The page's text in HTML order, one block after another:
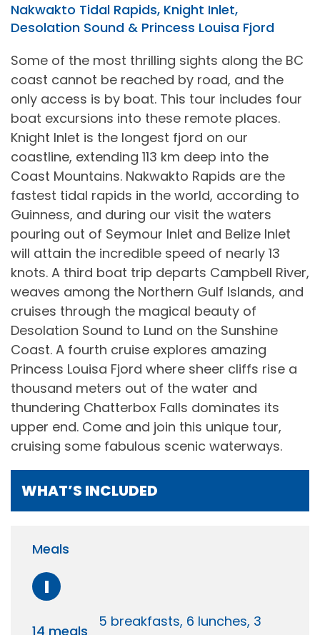
Nakwakto Tidal Rapids, Knight Inlet,
Desolation Sound & Princess Louisa Fjord
Some of the most thrilling sights along the BC
coast cannot be reached by road, and the
only access is by boat. This tour includes four
boat excursions into these remote places.
Knight Inlet is the longest fjord on our
coastline, extending 113 km deep into the
Coast Mountains. Nakwakto Rapids are the
fastest tidal rapids in the world, according to
Guinness, and during our visit the waters
pouring out of Seymour Inlet and Belize Inlet
will attain the incredible speed of nearly 13
knots. A third boat trip departs Campbell River,
weaves among the Northern Gulf Islands, and
cruises through the magical beauty of
Desolation Sound to Lund on the Sunshine
Coast. A fourth cruise explores amazing
Princess Louisa Fjord where sheer cliffs rise a
thousand meters out of the water and
thundering Chatterbox Falls dominates its
upper end. Come and join this unique tour,
cruising some fabulous scenic waterways.
WHAT’S INCLUDED
Meals
I
14 meals
5 breakfasts, 6 lunches, 3